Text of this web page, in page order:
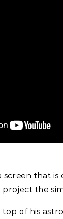
screen that
project the
of his